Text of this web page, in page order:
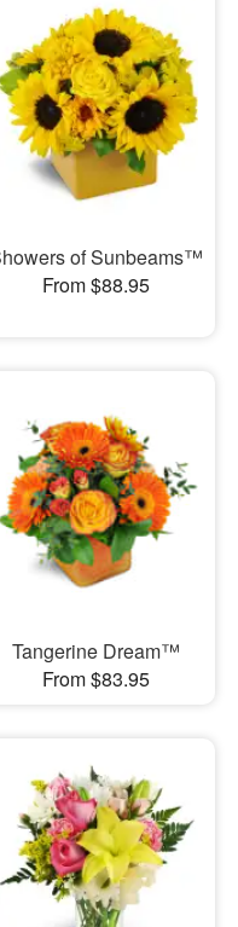
of Sunbeams™
From $88.95
Tangerine Dream™
From $83.95